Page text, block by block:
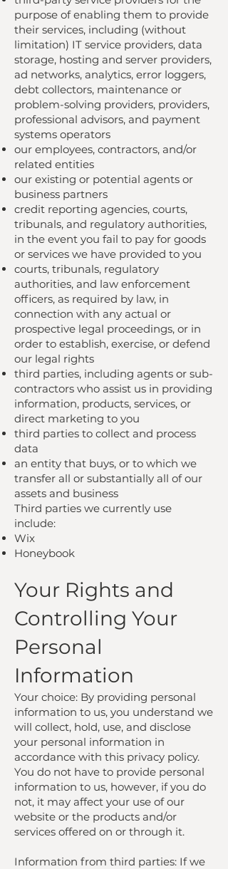
purpose of enabling them to provide
their services, including (without
limitation) IT service providers, data
storage, hosting and server providers,
ad networks, analytics, error loggers,
debt collectors, maintenance or
problem-solving providers, providers,
professional advisors, and payment
systems operators
our employees, contractors, and/or
related entities
our existing or potential agents or
business partners
credit reporting agencies, courts,
tribunals, and regulatory authorities,
in the event you fail to pay for goods
or services we have provided to you
courts, tribunals, regulatory
authorities, and law enforcement
officers, as required by law, in
connection with any actual or
prospective legal proceedings, or in
order to establish, exercise, or defend
our legal rights
third parties, including agents or sub-
contractors who assist us in providing
information, products, services, or
direct marketing to you
third parties to collect and process
data
an entity that buys, or to which we
transfer all or substantially all of our
assets and business
Third parties we currently use
include:
Wix
Honeybook
Your Rights and
Controlling Your
Personal
Information
Your choice: By providing personal
information to us, you understand we
will collect, hold, use, and disclose
your personal information in
accordance with this privacy policy.
You do not have to provide personal
information to us, however, if you do
not, it may affect your use of our
website or the products and/or
services offered on or through it.
Information from third parties: If we